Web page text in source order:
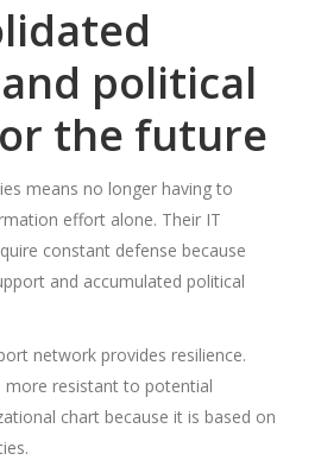
political
the future
means no longer having to
effort alone. Their IT
constant defense because
and accumulated political
network provides resilience.
more resistant to potential
chart because it is based on